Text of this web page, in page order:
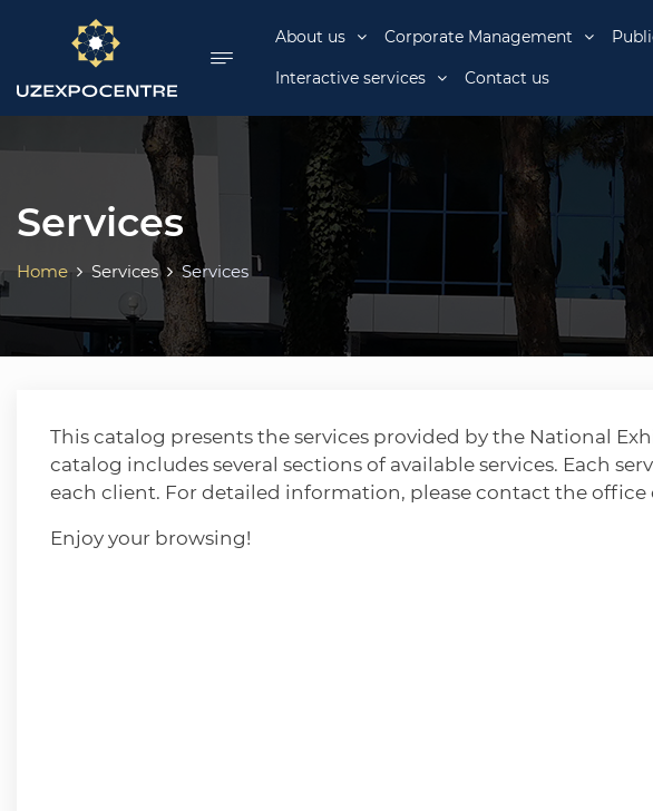
menu About us Corporate Management
Interactive services Contact us
Services
Home Services Services
This catalog presents the services provided by the National
catalog includes several sections of available services. Each
each client. For detailed information, please contact the office
Enjoy your browsing!